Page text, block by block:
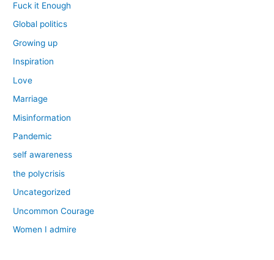
Fuck it Enough
Global politics
Growing up
Inspiration
Love
Marriage
Misinformation
Pandemic
self awareness
the polycrisis
Uncategorized
Uncommon Courage
Women I admire